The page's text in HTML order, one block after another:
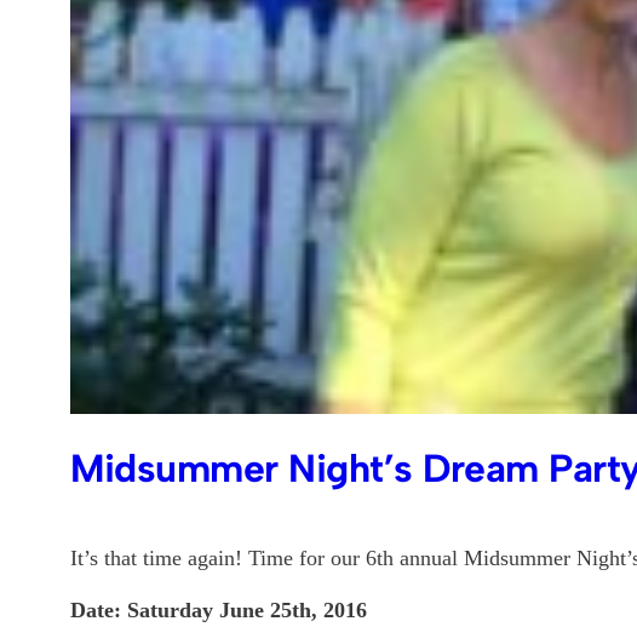
Midsummer Night’s Dream
It’s that time again! Time for our 6th annual Midsummer
Date: Saturday June 25th, 2016